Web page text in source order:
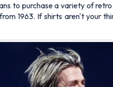
to purchase a variety of
1963. If shirts aren't your